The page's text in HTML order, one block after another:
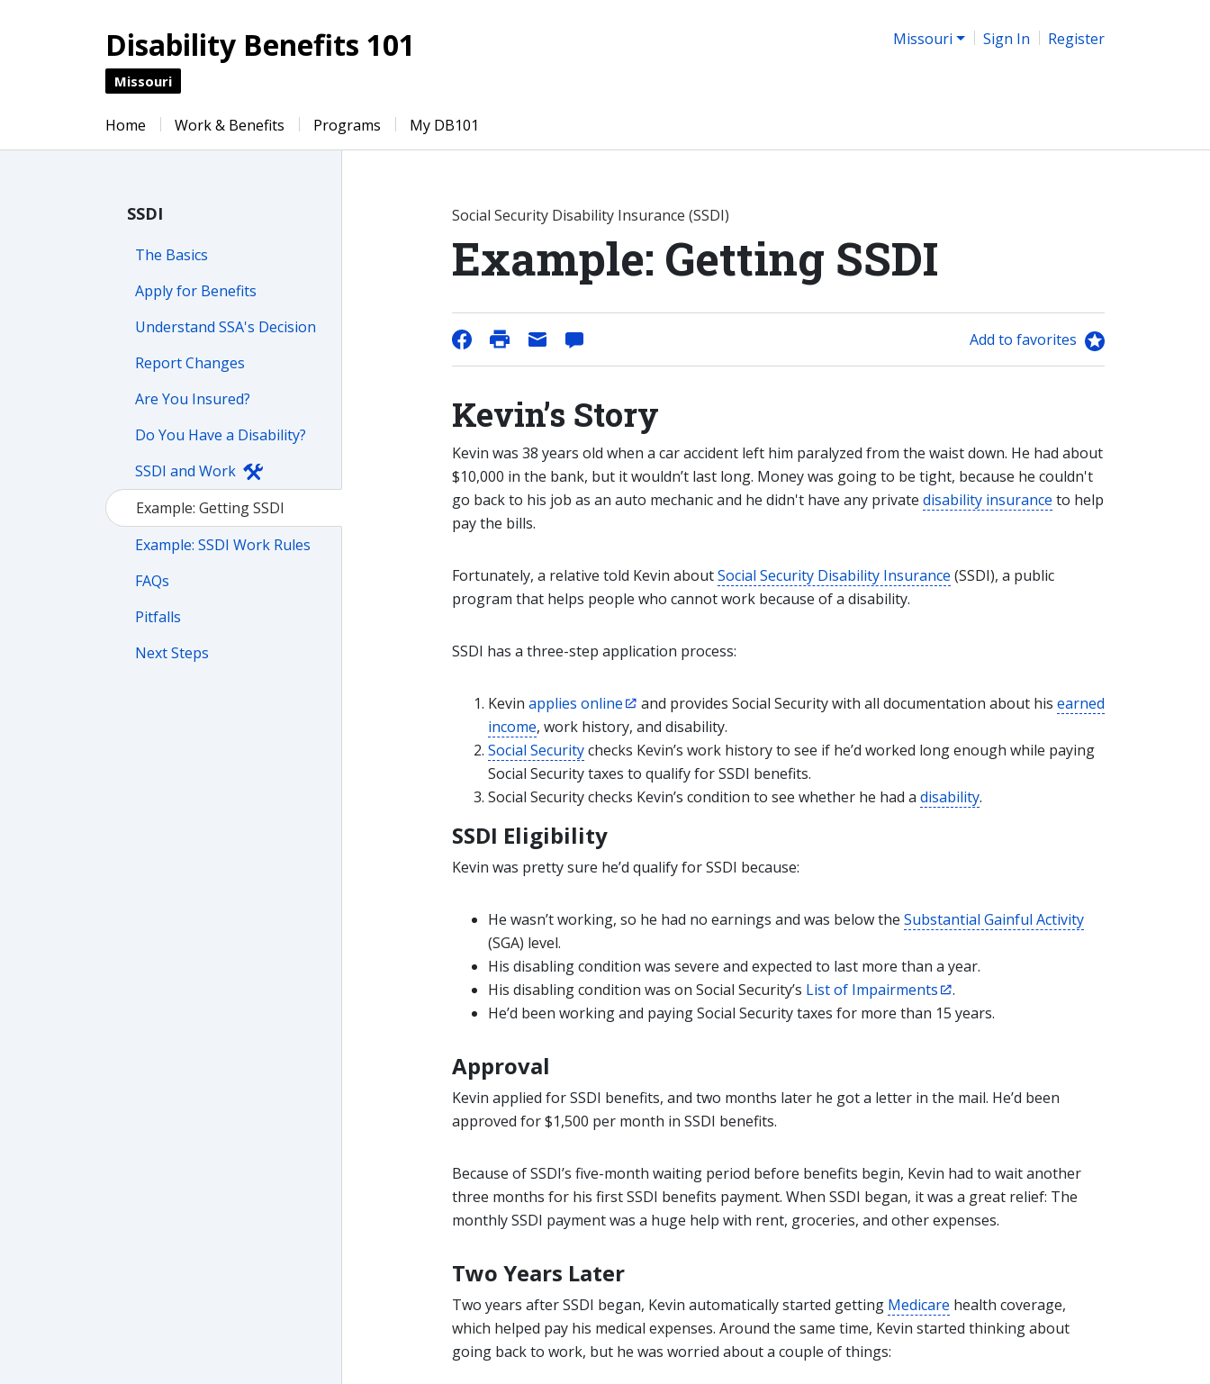
Disability Benefits 101
Missouri
Missouri Sign In Register
Home Work & Benefits Programs My DB101
SSDI
The Basics
Apply for Benefits
Understand SSA's Decision
Report Changes
Are You Insured?
Do You Have a Disability?
SSDI and Work
Example: Getting SSDI
Example: SSDI Work Rules
FAQs
Pitfalls
Next Steps
Social Security Disability Insurance (SSDI)
Example: Getting SSDI
Add to favorites
Kevin’s Story
Kevin was 38 years old when a car accident left him paralyzed from the waist down. He had about
$10,000 in the bank, but it wouldn’t last long. Money was going to be tight, because he couldn't
go back to his job as an auto mechanic and he didn't have any private disability insurance to help
pay the bills.
Fortunately, a relative told Kevin aboutSocial Security Disability Insurance (SSDI), a public
program that helps people who cannot work because of a disability.
SSDI has a three-step application process:
Kevin applies online and provides Social Security with all documentation about his earned
income, work history, and disability.
Social Securitychecks Kevin’s work history to see if he’d worked long enough while paying
Social Security taxes to qualify for SSDI benefits.
Social Security checks Kevin’s condition to see whether he had a disability.
SSDI Eligibility
Kevin was pretty sure he’d qualify for SSDI because:
He wasn’t working, so he had no earnings and was below the Substantial Gainful Activity
(SGA) level.
His disabling condition was severe and expected to last more than a year.
His disabling condition was on Social Security’s List of Impairments
.
He’d been working and paying Social Security taxes for more than 15 years.
Approval
Kevin applied for SSDI benefits, and two months later he got a letter in the mail. He’d been
approved for $1,500 per month in SSDI benefits.
Because of SSDI’s five-month waiting period before benefits begin, Kevin had to wait another
three months for his first SSDI benefits payment. When SSDI began, it was a great relief: The
monthly SSDI payment was a huge help with rent, groceries, and other expenses.
Two Years Later
Two years after SSDI began, Kevin automatically started getting Medicare health coverage,
which helped pay his medical expenses. Around the same time, Kevin started thinking about
going back to work, but he was worried about a couple of things: